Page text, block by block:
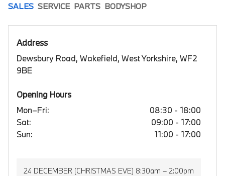
SALES SERVICE PARTS BODYSHOP
Address
Dewsbury Road, Wakefield, West Yorkshire, WF2
9BE
Opening Hours
Mon–Fri:
08:30 - 18:00
Sat:
09:00 - 17:00
Sun:
11:00 - 17:00
24 DECEMBER (CHRISTMAS EVE) 8:30am – 2:00pm